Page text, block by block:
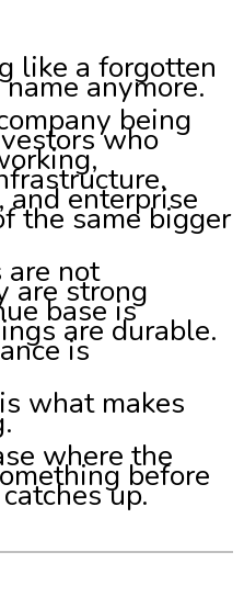
like a forgotten
anymore.
being
who
and enterprise
the same bigger
not
are strong
base is
are durable.
is
what makes
where the
before
up.